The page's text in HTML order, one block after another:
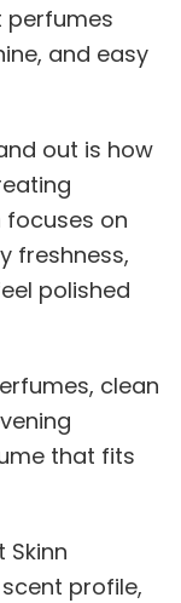
perfumes
and easy
out is how
focuses on
freshness,
polished
clean
that fits
Skinn
profile,